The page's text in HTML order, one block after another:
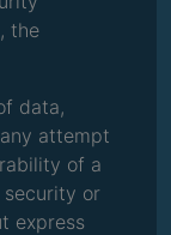
the
data,
attempt
of a
or
express